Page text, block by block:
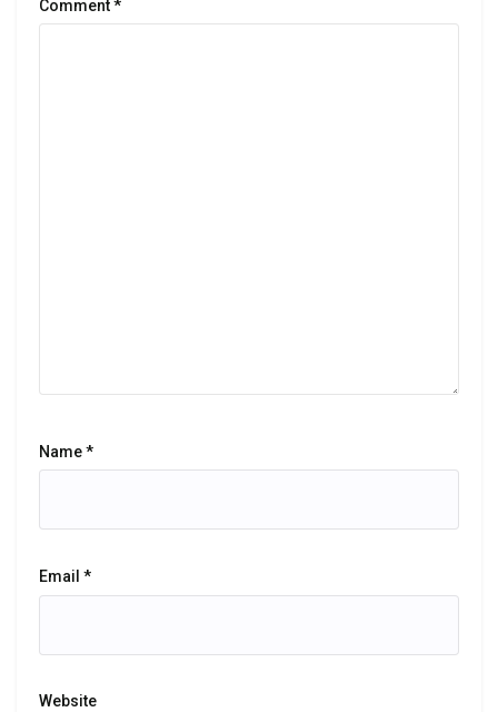
Comment*
Name*
Email *
Website